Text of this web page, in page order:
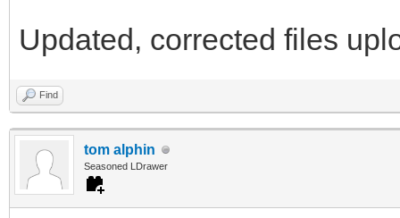
Updated, corrected files
Find
tom alphin
Seasoned LDrawer